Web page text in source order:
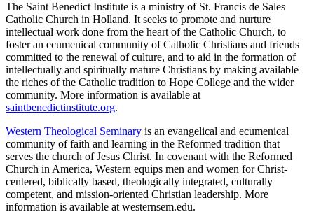
The Saint Benedict Institute is a ministry of St. Francis de Sales
Catholic Church in Holland. It seeks to promote and nurture
intellectual work done from the heart of the Catholic Church, to
foster an ecumenical community of Catholic Christians and friends
committed to the renewal of culture, and to aid in the formation of
intellectually and spiritually mature Christians by making available
the riches of the Catholic tradition to Hope College and the wider
community. More information is available at
saintbenedictinstitute.org.
Western Theological Seminary is an evangelical and ecumenical
community of faith and learning in the Reformed tradition that
serves the church of Jesus Christ. In covenant with the Reformed
Church in America, Western equips men and women for Christ-
centered, biblically based, theologically integrated, culturally
competent, and mission-oriented Christian leadership. More
information is available at westernsem.edu.